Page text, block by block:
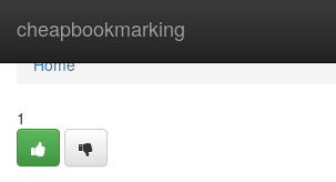
cheapbookmarking
Home
Home
1